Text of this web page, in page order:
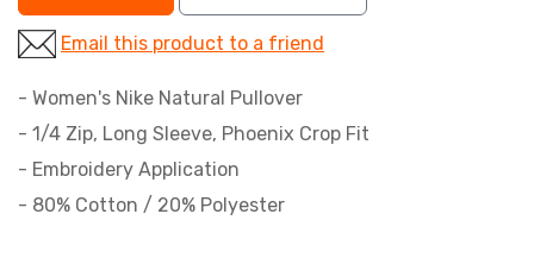
Email this product to a friend
- Women's Nike Natural Pullover
- 1/4 Zip, Long Sleeve, Phoenix Crop Fit
- Embroidery Application
- 80% Cotton / 20% Polyester